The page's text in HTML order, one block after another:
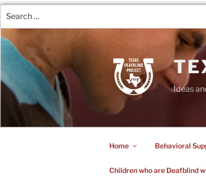
Ideas
Home Behavioral
Children who are Deafblind